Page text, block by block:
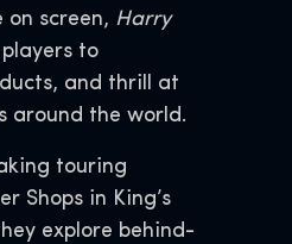
screen, Harry
to
and thrill at
around the world.
touring
Shops in King’s
explore behind-